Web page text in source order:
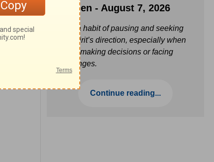
Women - August 7, 2026
Build a habit of pausing and seeking
the Spirit’s direction, especially when
you’re making decisions or facing
challenges.
Continue reading...